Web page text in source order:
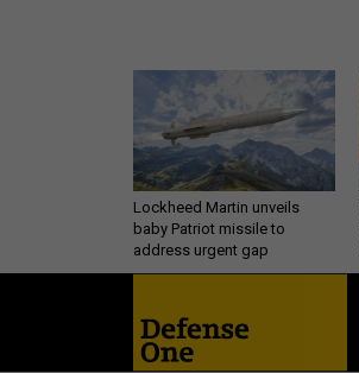
Lockheed Martin unveils
baby Patriot missile to
address urgent gap